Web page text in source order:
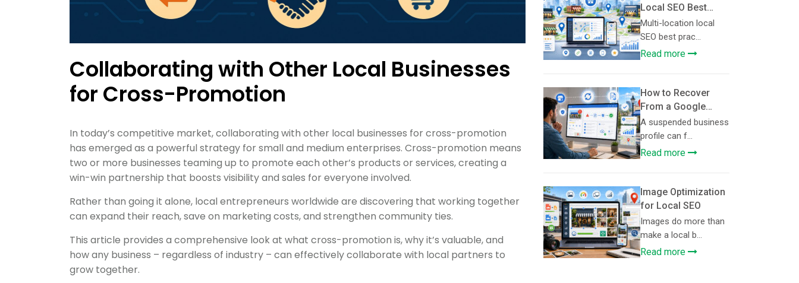
Collaborating with Other Local Businesses
for Cross-Promotion
In today’s competitive market, collaborating with other local businesses for cross-promotion
has emerged as a powerful strategy for small and medium enterprises. Cross-promotion means
two or more businesses teaming up to promote each other’s products or services, creating a
win-win partnership that boosts visibility and sales for everyone involved.
Rather than going it alone, local entrepreneurs worldwide are discovering that working together
can expand their reach, save on marketing costs, and strengthen community ties.
This article provides a comprehensive look at what cross-promotion is, why it’s valuable, and
how any business – regardless of industry – can effectively collaborate with local partners to
grow together.
Local SEO Best
Practices
Multi-location local
SEO best prac...
Read more
How to Recover
From a Google
Business Profile
Suspension
A suspended business
profile can f...
Read more
Image Optimization
for Local SEO
Images do more than
make a local b...
Read more